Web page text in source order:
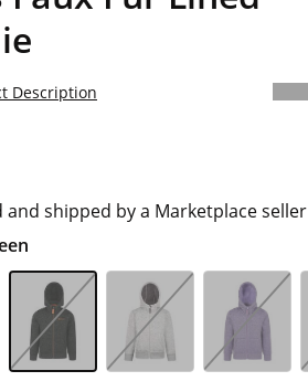
Description
and shipped by a Marketplace seller